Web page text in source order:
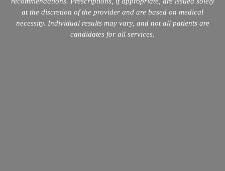
at the discretion of the provider and are based on medical
necessity. Individual results may vary, and not all patients are
candidates for all services.